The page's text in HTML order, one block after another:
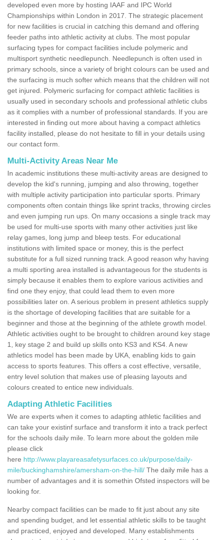
developed even more by hosting IAAF and IPC World
Championships within London in 2017. The strategic placement
for new facilities is crucial in catching this demand and offering
feeder paths into athletic activity at clubs. The most popular
surfacing types for compact facilities include polymeric and
multisport synthetic needlepunch. Needlepunch is often used in
primary schools, since a variety of bright colours can be used and
the surfacing is much softer which means that the children will not
get injured. Polymeric surfacing for compact athletic facilities is
usually used in secondary schools and professional athletic clubs
as it complies with a number of professional standards. If you are
interested in finding out more about having a compact athletics
facility installed, please do not hesitate to fill in your details using
our contact form.
Multi-Activity Areas Near Me
In academic institutions these multi-activity areas are designed to
develop the kid's running, jumping and also throwing, together
with multiple activity participation into particular sports. Primary
components often contain things like sprint tracks, throwing circles
and even jumping run ups. On many occasions a single track may
be used for multi-use sports with many other activities just like
relay games, long jump and bleep tests. For educational
institutions with limited space or money, this is the perfect
substitute for a full sized running track. A good reason why having
a multi sporting area installed is advantageous for the students is
simply because it enables them to explore various activities and
find one they enjoy, that could lead them to even more
possibilities later on. A serious problem in present athletics supply
is the shortage of developing facilities that are suitable for a
beginner and those at the beginning of the athlete growth model.
Athletic activities ought to be brought to children around key stage
1, key stage 2 and build up skills onto KS3 and KS4. A new
athletics model has been made by UKA, enabling kids to gain
access to sports features. This offers a cost effective, versatile,
entry level solution that makes use of pleasing layouts and
colours created to entice new individuals.
Adapting Athletic Facilities
We are experts when it comes to adapting athletic facilities and
can take your existinf surface and transform it into a track perfect
for the schools daily mile. To learn more about the golden mile
please click
here http://www.playareasafetysurfaces.co.uk/purpose/daily-
mile/buckinghamshire/amersham-on-the-hill/ The daily mile has a
number of advantages and it is somethin Ofsted inspectors will be
looking for.
Nearby compact facilities can be made to fit just about any site
and spending budget, and let essential athletic skills to be taught
and practiced, enjoyed and developed. Many establishments